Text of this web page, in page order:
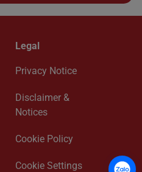
Legal
Privacy Notice
Disclaimer &
Notices
Cookie Policy
Cookie Settings